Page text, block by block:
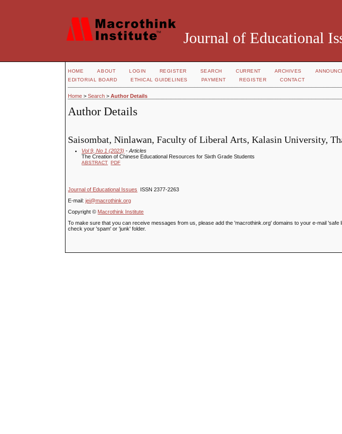
Journal of Educational
HOME ABOUT LOGIN REGISTER SEARCH CURRENT ARCHIVES
EDITORIAL BOARD
ETHICAL GUIDELINES PAYMENT REGISTER CONTACT
Home >Search >Author Details
Author Details
Saisombat, Ninlawan, Faculty of Liberal Arts, Kalasin University,
Vol 9, No 1 (2023) - Articles
The Creation of Chinese Educational Resources for Sixth Grade Students
ABSTRACT PDF
Journal of Educational Issues
ISSN 2377-2263
E-mail:jei@macrothink.org
Copyright © Macrothink Institute
To make sure that you can receive messages from us, please add the 'macrothink.org' domains to your e-mail
check your 'spam' or 'junk' folder.